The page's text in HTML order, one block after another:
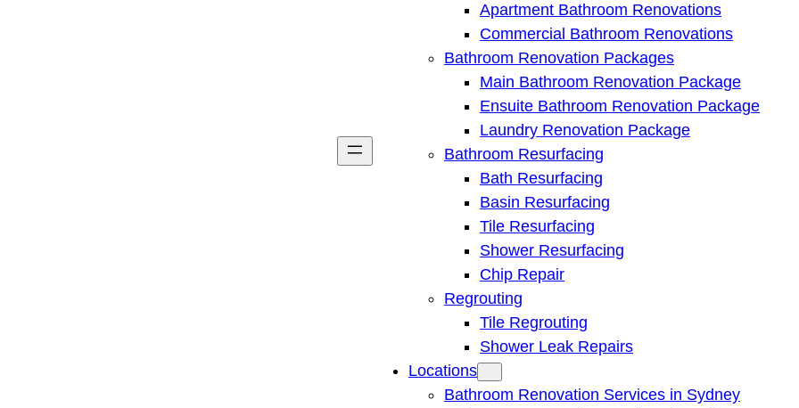
Apartment Bathroom Renovations
Commercial Bathroom Renovations
Bathroom Renovation Packages
Main Bathroom Renovation Package
Ensuite Bathroom Renovation Package
Laundry Renovation Package
Bathroom Resurfacing
Bath Resurfacing
Basin Resurfacing
Tile Resurfacing
Shower Resurfacing
Chip Repair
Regrouting
Tile Regrouting
Shower Leak Repairs
Locations
Bathroom Renovation Services in Sydney